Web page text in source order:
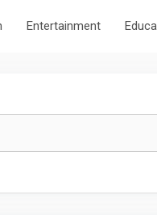
Entertainment